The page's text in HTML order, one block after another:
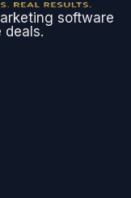
software
deals.